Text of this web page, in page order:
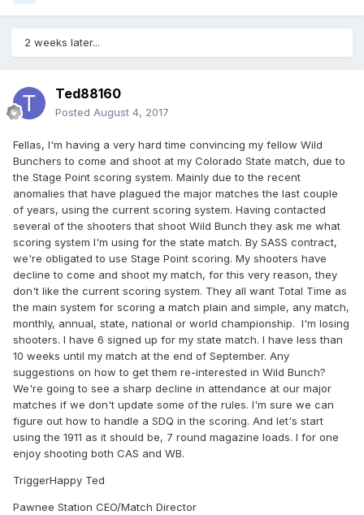
2 weeks later...
Ted88160
Posted August 4, 2017
Fellas, I'm having a very hard time convincing my fellow Wild
Bunchers to come and shoot at my Colorado State match, due to
the Stage Point scoring system. Mainly due to the recent
anomalies that have plagued the major matches the last couple
of years, using the current scoring system. Having contacted
several of the shooters that shoot Wild Bunch they ask me what
scoring system I'm using for the state match. By SASS contract,
we're obligated to use Stage Point scoring. My shooters have
decline to come and shoot my match, for this very reason, they
don't like the current scoring system. They all want Total Time as
the main system for scoring a match plain and simple, any match,
monthly, annual, state, national or world championship. I'm losing
shooters. I have 6 signed up for my state match. I have less than
10 weeks until my match at the end of September. Any
suggestions on how to get them re-interested in Wild Bunch?
We're going to see a sharp decline in attendance at our major
matches if we don't update some of the rules. I'm sure we can
figure out how to handle a SDQ in the scoring. And let's start
using the 1911 as it should be, 7 round magazine loads. I for one
enjoy shooting both CAS and WB.
TriggerHappy Ted
Pawnee Station CEO/Match Director